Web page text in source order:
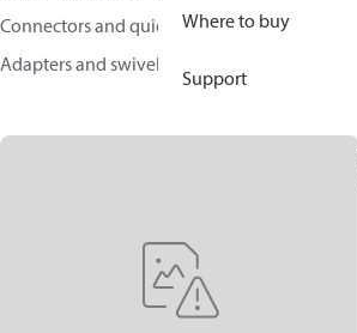
Where to buy
Support
Connectors and quick disconnect couplings
Adapters and swivel joints